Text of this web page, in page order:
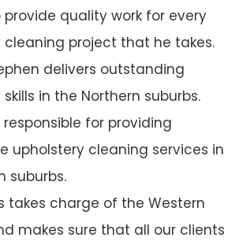
provide quality work for every
cleaning project that he takes.
delivers outstanding
in the Northern suburbs.
responsible for providing
upholstery cleaning services in
suburbs.
takes charge of the Western
makes sure that all our clients